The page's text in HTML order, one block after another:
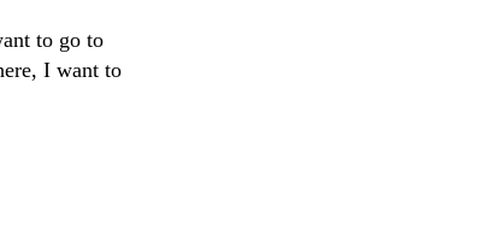
to go to
I want to